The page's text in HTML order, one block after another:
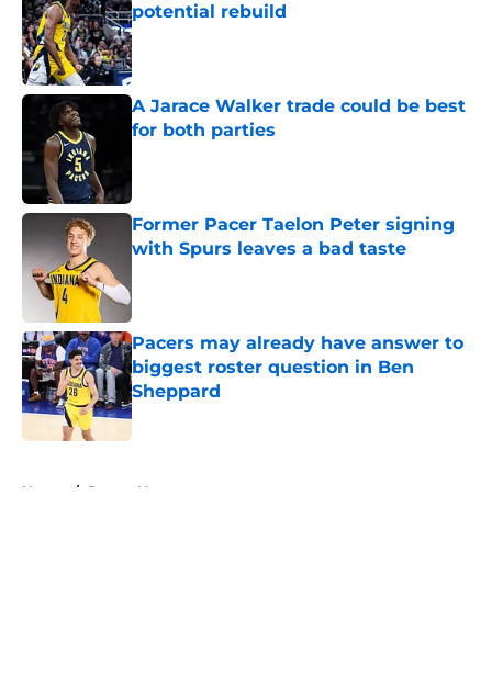
potential rebuild
Published by on Invalid Date
A Jarace Walker trade could be best
for both parties
Former Pacer Taelon Peter signing
with Spurs leaves a bad taste
Pacers may already have answer to
biggest roster question in Ben
Sheppard
Published by on Invalid Date
Home / Pacers News